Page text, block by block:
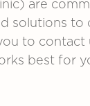
are
solutions to
to contact
best for